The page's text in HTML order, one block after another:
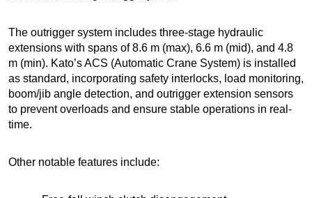
The outrigger system includes three-stage hydraulic
extensions with spans of 8.6 m (max), 6.6 m (mid), and 4.8
m (min). Kato’s ACS (Automatic Crane System) is installed
as standard, incorporating safety interlocks, load monitoring,
boom/jib angle detection, and outrigger extension sensors
to prevent overloads and ensure stable operations in real-
time.
Other notable features include: